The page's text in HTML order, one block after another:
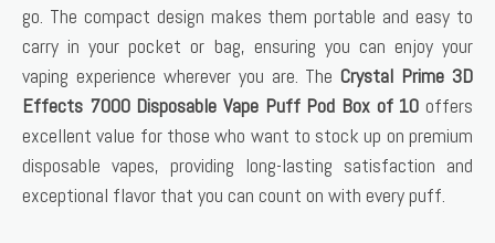
go. The compact design makes them portable and easy to
carry in your pocket or bag, ensuring you can enjoy your
vaping experience wherever you are. The Crystal Prime 3D
Effects 7000 Disposable Vape Puff Pod Box of 10 offers
excellent value for those who want to stock up on premium
disposable vapes, providing long-lasting satisfaction and
exceptional flavor that you can count on with every puff.